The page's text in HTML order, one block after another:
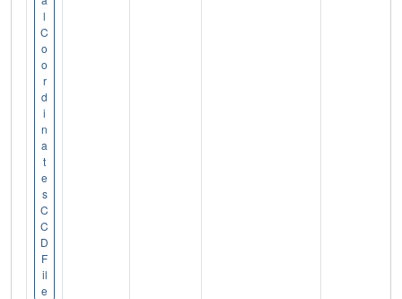
l
C
o
o
r
d
i
n
a
t
e
s
C
C
D
F
il
e